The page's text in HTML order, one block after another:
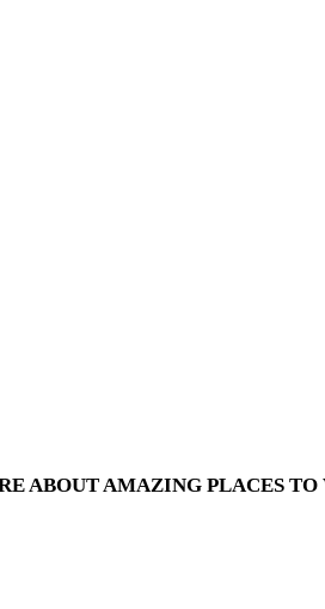
ABOUT AMAZING PLACES